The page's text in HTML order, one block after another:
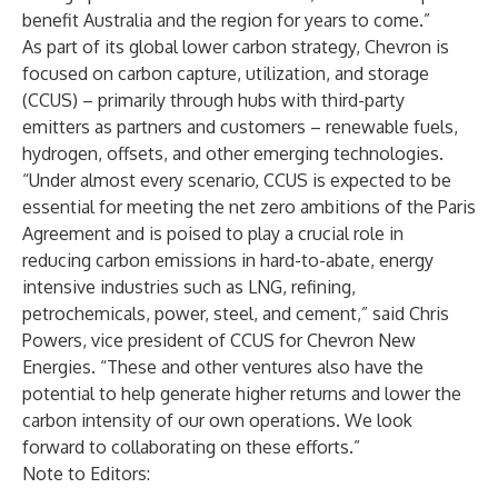
benefit Australia and the region for years to come.”
As part of its global lower carbon strategy, Chevron is
focused on carbon capture, utilization, and storage
(CCUS) – primarily through hubs with third-party
emitters as partners and customers – renewable fuels,
hydrogen, offsets, and other emerging technologies.
“Under almost every scenario, CCUS is expected to be
essential for meeting the net zero ambitions of the Paris
Agreement and is poised to play a crucial role in
reducing carbon emissions in hard-to-abate, energy
intensive industries such as LNG, refining,
petrochemicals, power, steel, and cement,” said Chris
Powers, vice president of CCUS for Chevron New
Energies. “These and other ventures also have the
potential to help generate higher returns and lower the
carbon intensity of our own operations. We look
forward to collaborating on these efforts.”
Note to Editors: